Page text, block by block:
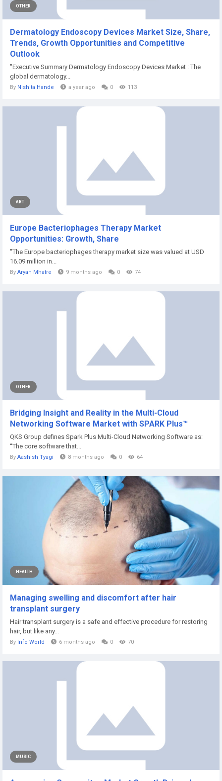
OTHER
Dermatology Endoscopy Devices Market Size, Share,
Trends, Growth Opportunities and Competitive
Outlook
"Executive Summary Dermatology Endoscopy Devices Market : The
global dermatology...
By Nishita Hande a year ago 0 113
ART
Europe Bacteriophages Therapy Market
Opportunities: Growth, Share
"The Europe bacteriophages therapy market size was valued at USD
16.09 million in...
By Aryan Mhatre 9 months ago 0 74
OTHER
Bridging Insight and Reality in the Multi-Cloud
Networking Software Market with SPARK Plus™
QKS Group defines Spark Plus Multi-Cloud Networking Software as:
“The core software that...
By Aashish Tyagi 8 months ago 0 64
HEALTH
Managing swelling and discomfort after hair
transplant surgery
Hair transplant surgery is a safe and effective procedure for restoring
hair, but like any...
By Info World 6 months ago 0 70
MUSIC